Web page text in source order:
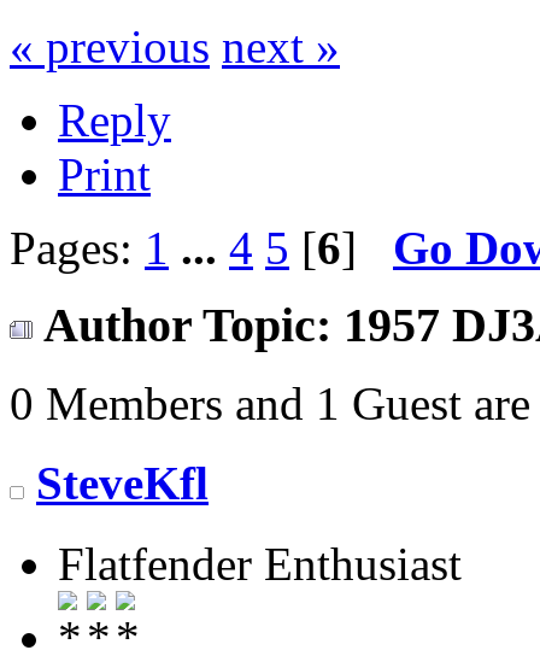
« previous next »
Reply
Print
Pages: 1 ... 4 5 [6] Go
Author Topic: 1957
0 Members and 1 Guest
SteveKfl
Flatfender Enthusiast